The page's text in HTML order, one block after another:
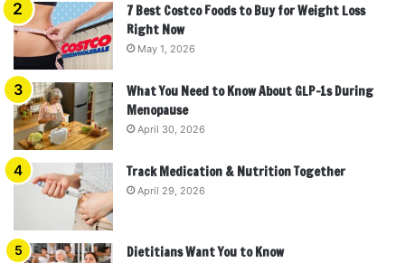
7 Best Costco Foods to Buy for Weight Loss
Right Now
May 1, 2026
What You Need to Know About GLP-1s During
Menopause
April 30, 2026
Track Medication & Nutrition Together
April 29, 2026
Dietitians Want You to Know